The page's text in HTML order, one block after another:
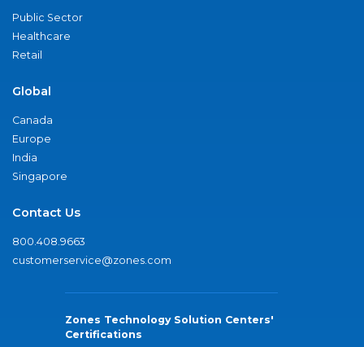
Public Sector
Healthcare
Retail
Global
Canada
Europe
India
Singapore
Contact Us
800.408.9663
customerservice@zones.com
Zones Technology Solution Centers'
Certifications